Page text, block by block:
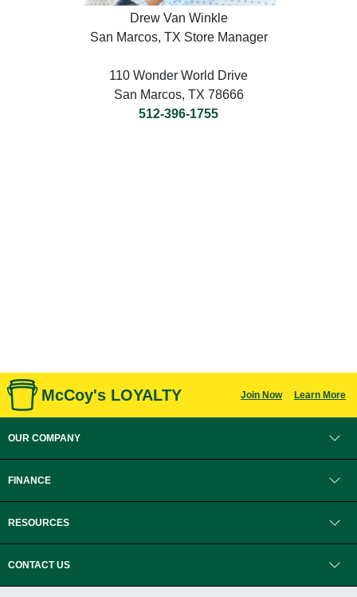
Drew Van Winkle
San Marcos, TX Store Manager
110 Wonder World Drive
San Marcos, TX 78666
512-396-1755
McCoy's LOYALTY Join Now Learn More
OUR COMPANY
FINANCE
RESOURCES
CONTACT US